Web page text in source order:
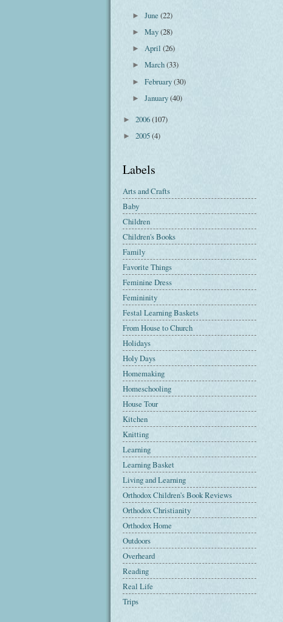
►June(22)
►May(28)
►April(26)
►March(33)
►February(30)
►January(40)
► 2006(107)
► 2005(4)
Labels
Arts and Crafts
Baby
Children
Children's Books
Family
Favorite Things
Feminine Dress
Femininity
Festal Learning Baskets
From House to Church
Holidays
Holy Days
Homemaking
Homeschooling
House Tour
Kitchen
Knitting
Learning
Learning Basket
Living and Learning
Orthodox Children's Book Reviews
Orthodox Christianity
Orthodox Home
Outdoors
Overheard
Reading
Real Life
Trips